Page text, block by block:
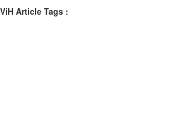
ViH Article Tags :